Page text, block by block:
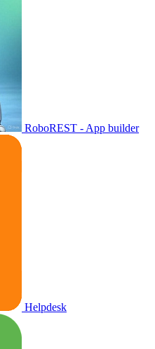
RoboREST - App builder
Helpdesk